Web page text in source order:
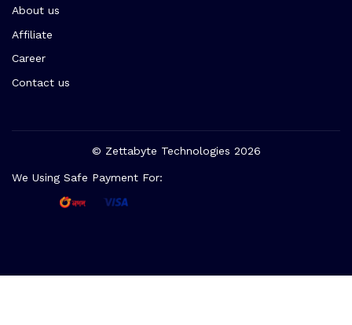
About us
Affiliate
Career
Contact us
© Zettabyte Technologies 2026
We Using Safe Payment For: